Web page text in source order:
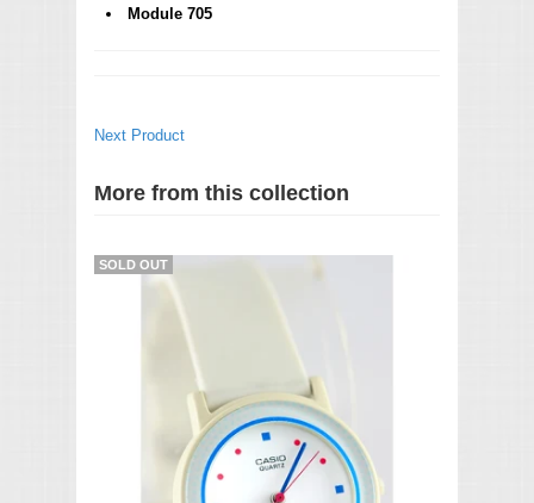
Module 705
Next Product
More from this collection
SOLD OUT